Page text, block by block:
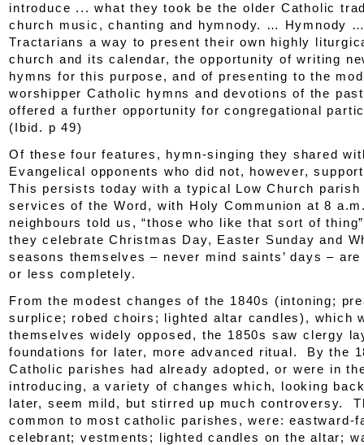
introduce ... what they took be the older Catholic
church music, chanting and hymnody. … Hymnody
Tractarians a way to present their own highly
church and its calendar, the opportunity of writing
hymns for this purpose, and of presenting to the
worshipper Catholic hymns and devotions of the
offered a further opportunity for congregational
(Ibid. p 49)
Of these four features, hymn-singing they shared
Evangelical opponents who did not, however,
This persists today with a typical Low Church
services of the Word, with Holy Communion at 8
neighbours told us, “those who like that sort of
they celebrate Christmas Day, Easter Sunday and
seasons themselves – never mind saints’ days –
or less completely.
From the modest changes of the 1840s (intoning;
surplice; robed choirs; lighted altar candles), which
themselves widely opposed, the 1850s saw clergy
foundations for later, more advanced ritual. By the
Catholic parishes had already adopted, or were in
introducing, a variety of changes which, looking
later, seem mild, but stirred up much controversy.
common to most catholic parishes, were: eastward-
celebrant; vestments; lighted candles on the altar;